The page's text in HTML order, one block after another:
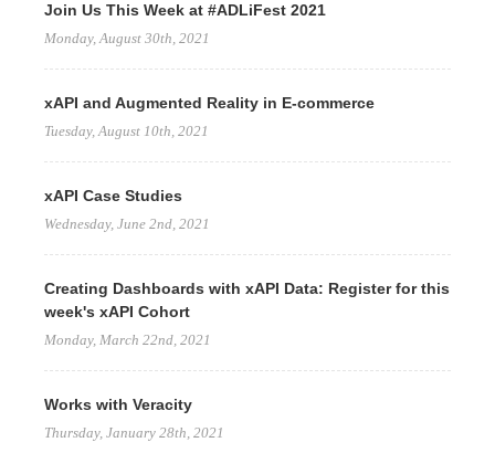
Join Us This Week at #ADLiFest 2021
Monday, August 30th, 2021
xAPI and Augmented Reality in E-commerce
Tuesday, August 10th, 2021
xAPI Case Studies
Wednesday, June 2nd, 2021
Creating Dashboards with xAPI Data: Register for this
week's xAPI Cohort
Monday, March 22nd, 2021
Works with Veracity
Thursday, January 28th, 2021